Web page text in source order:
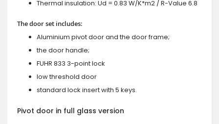
Thermal insulation: Ud = 0.83 W/K*m2 / R-Value 6.8
The door set includes:
Aluminium pivot door and the door frame;
the door handle;
FUHR 833 3-point lock
low threshold door
standard lock insert with 5 keys.
Pivot door in full glass version